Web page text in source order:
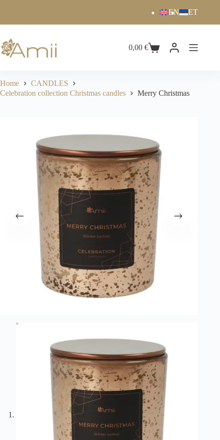
EN ET
0,00€
Home
CANDLES
Celebration collection Christmas candles
Merry Christmas